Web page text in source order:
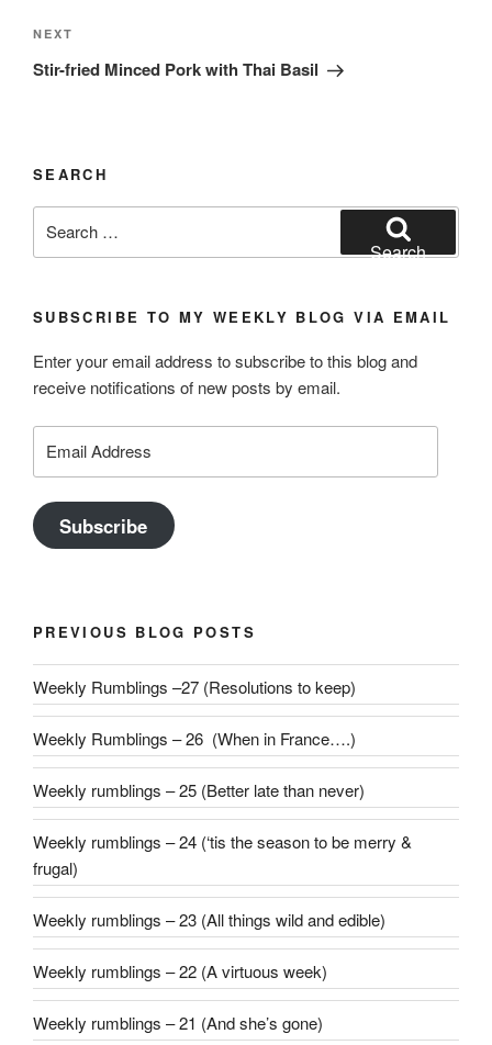
Next
Post
NEXT
Stir-fried Minced Pork with Thai Basil
SEARCH
for:
Search
SUBSCRIBE TO MY WEEKLY BLOG VIA EMAIL
Enter your email address to subscribe to this blog and
receive notifications of new posts by email.
Address
Subscribe
PREVIOUS BLOG POSTS
Weekly Rumblings –27 (Resolutions to keep)
Weekly Rumblings – 26 (When in France….)
Weekly rumblings – 25 (Better late than never)
Weekly rumblings – 24 (‘tis the season to be merry &
frugal)
Weekly rumblings – 23 (All things wild and edible)
Weekly rumblings – 22 (A virtuous week)
Weekly rumblings – 21 (And she’s gone)